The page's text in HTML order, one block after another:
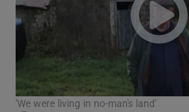
Show
Show
'We were living in no-man's land'